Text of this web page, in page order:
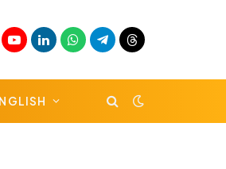
YouTubeLinkedInWhatsApp
TelegramThreads